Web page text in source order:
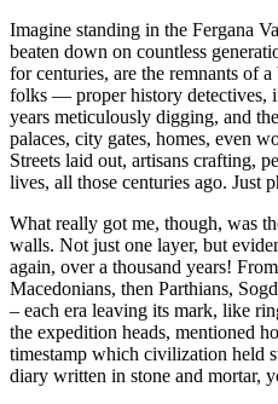
Imagine standing in the Fergana
beaten down on countless
for centuries, are the remnants of
folks — proper history detectives,
years meticulously digging, and
palaces, city gates, homes, even
Streets laid out, artisans crafting,
lives, all those centuries ago. Just
What really got me, though, was
walls. Not just one layer, but
again, over a thousand years!
Macedonians, then Parthians,
– each era leaving its mark, like
the expedition heads, mentioned
timestamp which civilization held
diary written in stone and mortar,